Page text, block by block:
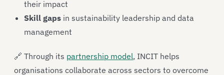
their impact
Skill gaps in sustainability leadership and data
management
🔗 Through its partnership model, INCIT helps
organisations collaborate across sectors to overcome